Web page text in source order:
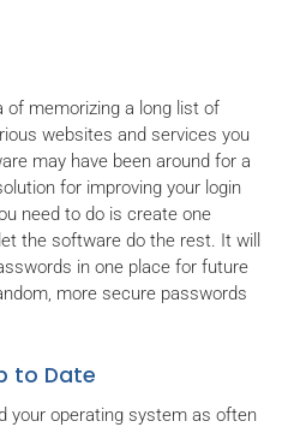
of memorizing a long list of
websites and services you
may have been around for a
for improving your login
need to do is create one
the software do the rest. It will
in one place for future
more secure passwords
to Date
your operating system as often